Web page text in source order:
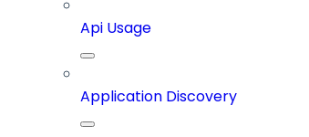
Api Usage
Application Discovery